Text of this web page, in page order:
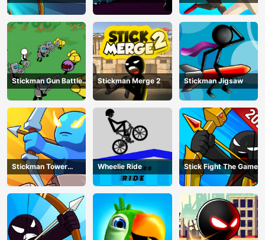
Revenge
Wrestlers
Stickman Gun Battle
Simulator
Stickman Merge 2 Stickman Jigsaw
Stickman Tower
Defender
Wheelie Ride Stick Fight The Game